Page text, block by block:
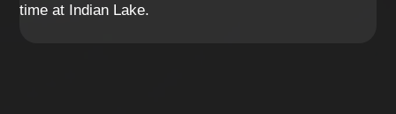
time at Indian Lake.